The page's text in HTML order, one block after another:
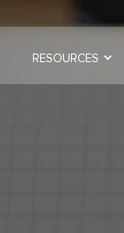
RESOURCES